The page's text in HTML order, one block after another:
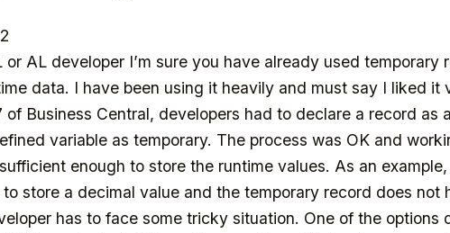
or AL developer I’m sure you have already used temporary
data. I have been using it heavily and must say I liked it
of Business Central, developers had to declare a record as
variable as temporary. The process was OK and
enough to store the runtime values. As an
store a decimal value and the temporary record does not
has to face some tricky situation. One of the options